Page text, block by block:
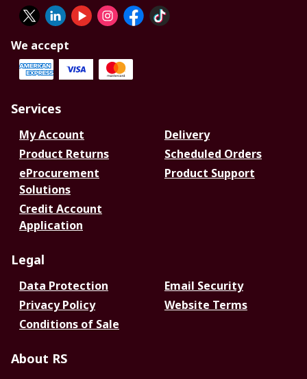
We accept
Services
My Account
Delivery
Product Returns
Scheduled Orders
eProcurement
Solutions
Product Support
Credit Account
Application
Legal
Data Protection
Email Security
Privacy Policy
Website Terms
Conditions of Sale
About RS